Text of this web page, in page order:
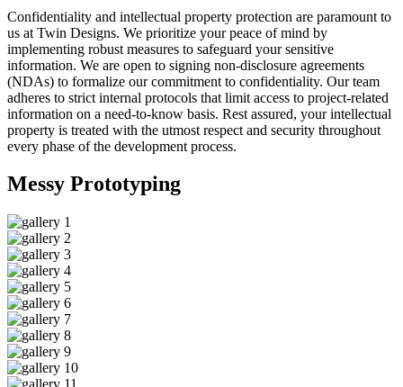
Confidentiality and intellectual property protection are paramount to
us at Twin Designs. We prioritize your peace of mind by
implementing robust measures to safeguard your sensitive
information. We are open to signing non-disclosure agreements
(NDAs) to formalize our commitment to confidentiality. Our team
adheres to strict internal protocols that limit access to project-related
information on a need-to-know basis. Rest assured, your intellectual
property is treated with the utmost respect and security throughout
every phase of the development process.
Messy Prototyping